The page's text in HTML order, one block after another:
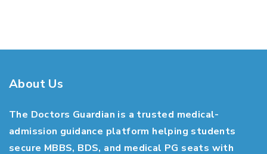
About Us
The Doctors Guardian is a trusted medical-
admission guidance platform helping students
secure MBBS, BDS, and medical PG seats with